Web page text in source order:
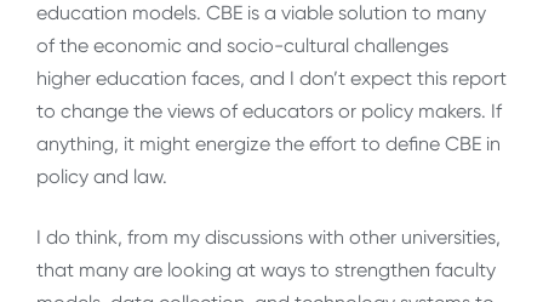
education models. CBE is a viable solution to many
of the economic and socio-cultural challenges
higher education faces, and I don’t expect this report
to change the views of educators or policy makers. If
anything, it might energize the effort to define CBE in
policy and law.
I do think, from my discussions with other universities,
that many are looking at ways to strengthen faculty